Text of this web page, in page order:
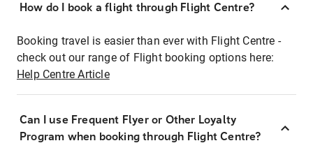
How do I book a flight through Flight Centre?
Booking travel is easier than ever with Flight Centre -
check out our range of Flight booking options here:
Help Centre Article
Can I use Frequent Flyer or Other Loyalty
Program when booking through Flight Centre?